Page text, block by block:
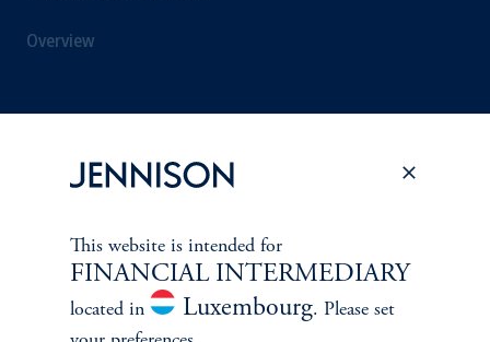
Overview
This website is intended for
FINANCIAL INTERMEDIARY
located in Luxembourg. Please set